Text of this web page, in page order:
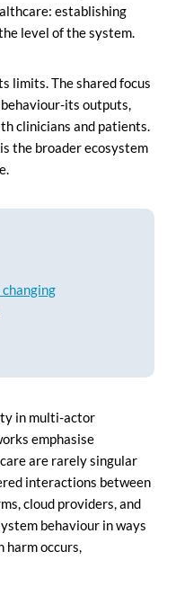
establishing
level of the system.
limits. The shared focus
its outputs,
clinicians and patients.
the broader ecosystem
in multi-actor
emphasise
are rarely singular
interactions between
cloud providers, and
behaviour in ways
harm occurs,